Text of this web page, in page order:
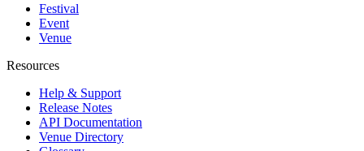
Festival
Event
Venue
Resources
Help & Support
Release Notes
API Documentation
Venue Directory